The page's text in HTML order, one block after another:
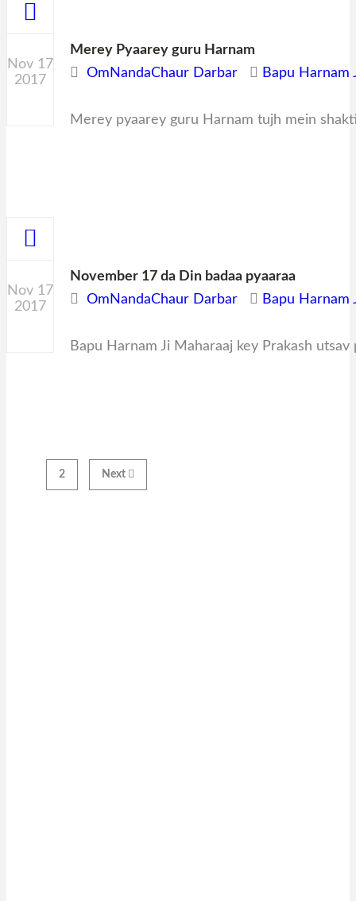
Nov 17
2017
Merey Pyaarey guru Harnam
OmNandaChaur Darbar
Bapu Harnam
Merey pyaarey guru Harnam tujh mein
Nov 17
2017
November 17 da Din badaa pyaaraa
OmNandaChaur Darbar
Bapu Harnam
Bapu Harnam Ji Maharaaj key Prakash
2 Next